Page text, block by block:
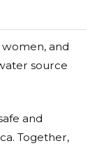
and
source
and
Together,